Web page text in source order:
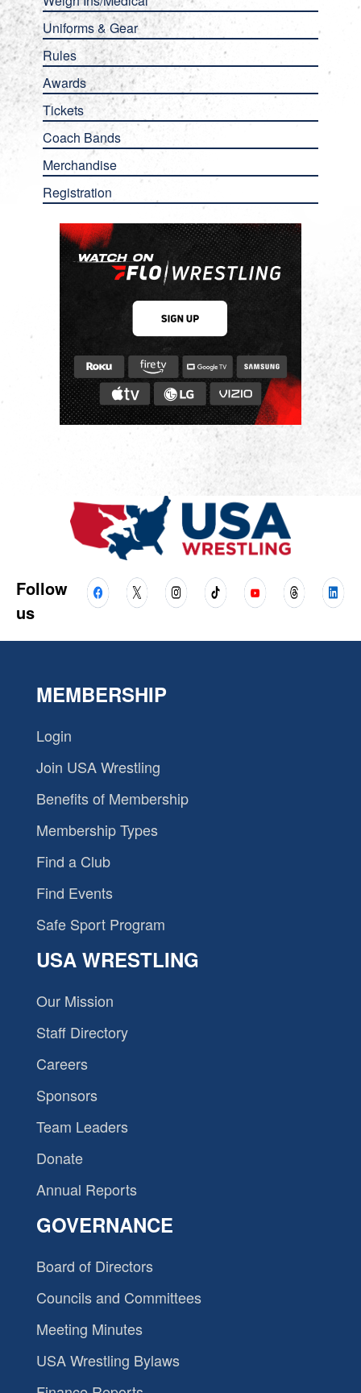
Uniforms & Gear
Rules
Awards
Tickets
Coach Bands
Merchandise
Registration
Follow
us
MEMBERSHIP
Login
Join USA Wrestling
Benefits of Membership
Membership Types
Find a Club
Find Events
Safe Sport Program
USA WRESTLING
Our Mission
Staff Directory
Careers
Sponsors
Team Leaders
Donate
Annual Reports
GOVERNANCE
Board of Directors
Councils and Committees
Meeting Minutes
USA Wrestling Bylaws